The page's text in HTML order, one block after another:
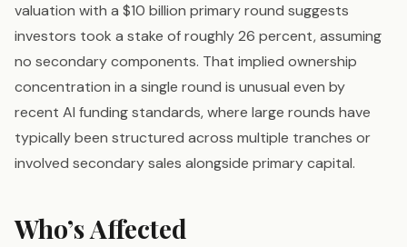
valuation with a $10 billion primary round suggests
investors took a stake of roughly 26 percent, assuming
no secondary components. That implied ownership
concentration in a single round is unusual even by
recent AI funding standards, where large rounds have
typically been structured across multiple tranches or
involved secondary sales alongside primary capital.
Who’s Affected